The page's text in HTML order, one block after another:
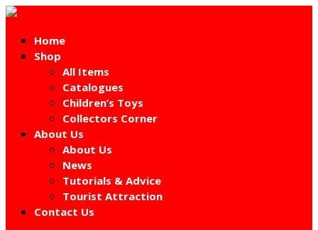
Home
Shop
All Items
Catalogues
Children’s Toys
Collectors Corner
About Us
About Us
News
Tutorials & Advice
Tourist Attraction
Contact Us